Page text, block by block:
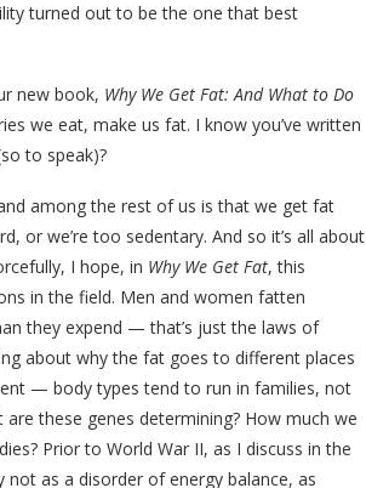
turned out to be the one that best
new book, Why We Get Fat: And What to Do
we eat, make us fat. I know you’ve written
to speak)?
among the rest of us is that we get fat
or we’re too sedentary. And so it’s all about
I hope, in Why We Get Fat, this
in the field. Men and women fatten
they expend — that’s just the laws of
about why the fat goes to different places
— body types tend to run in families, not
these genes determining? How much we
Prior to World War II, as I discuss in the
as a disorder of energy balance, as